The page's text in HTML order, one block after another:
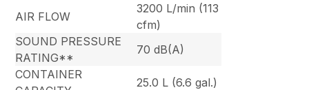
AIR FLOW
3200 L/min (113
cfm)
SOUND PRESSURE
RATING**
70 dB(A)
CONTAINER
25.0 L (6.6 gal.)